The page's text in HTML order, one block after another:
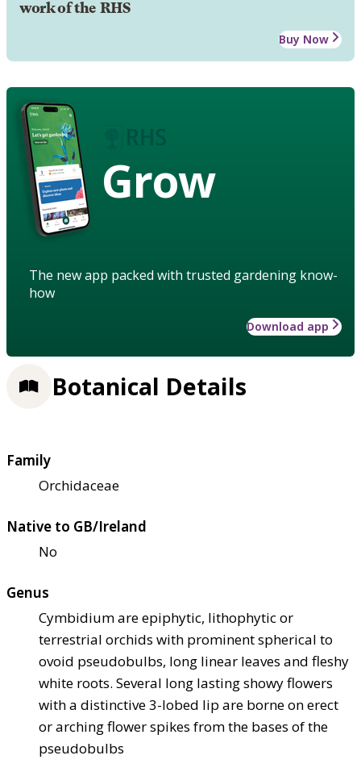
work of the RHS
Buy Now
Grow
The new app packed with trusted gardening know-
how
Download app
Botanical Details
Family
Orchidaceae
Native to GB/Ireland
No
Genus
Cymbidium are epiphytic, lithophytic or
terrestrial orchids with prominent spherical to
ovoid pseudobulbs, long linear leaves and fleshy
white roots. Several long lasting showy flowers
with a distinctive 3-lobed lip are borne on erect
or arching flower spikes from the bases of the
pseudobulbs